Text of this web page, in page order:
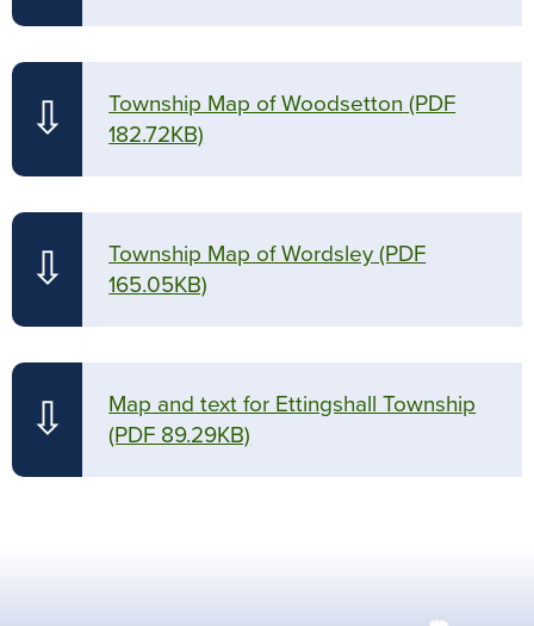
⇩ Township Map of Woodsetton (PDF
182.72KB)
⇩ Township Map of Wordsley (PDF
165.05KB)
⇩
Map and text for Ettingshall Township
(PDF 89.29KB)